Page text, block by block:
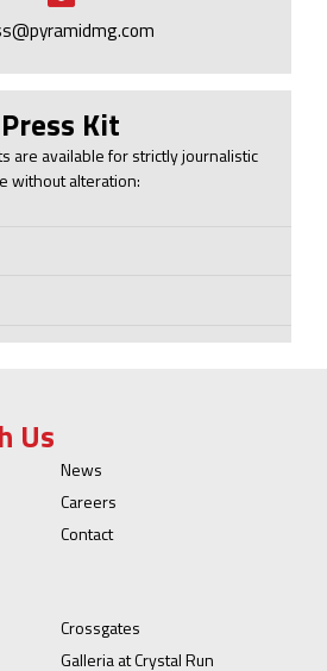
Press Kit
are available for strictly journalistic
without alteration:
Us
News
Careers
Contact
Crossgates
Galleria at Crystal Run